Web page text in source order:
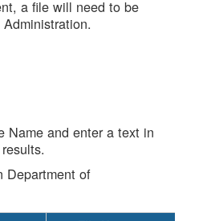
a file will need to be
Name and enter a text in
Department of